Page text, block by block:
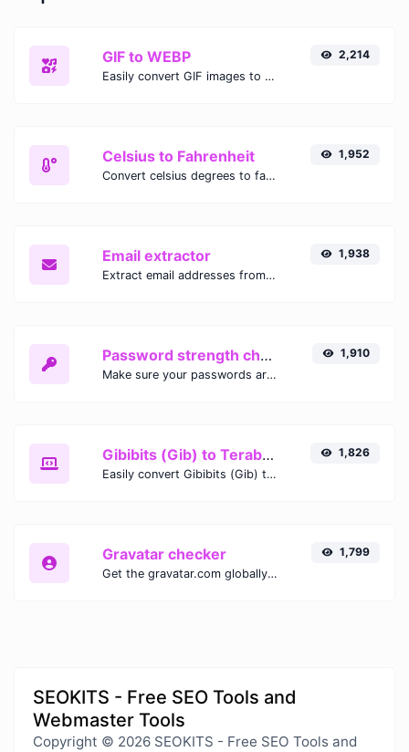
GIF to WEBP
Easily convert GIF images to WEBP with this easy to use convertor.
2,214
Celsius to Fahrenheit
Convert celsius degrees to fahrenheit degrees with ease.
1,952
Email extractor
Extract email addresses from any kind of text content.
1,938
Password strength checker
Make sure your passwords are good enough.
1,910
Gibibits (Gib) to Terabytes (TB)
Easily convert Gibibits (Gib) to Terabytes (TB) with this simple convertor.
1,826
Gravatar checker
Get the gravatar.com globally recognized avatar for any email.
1,799
SEOKITS - Free SEO Tools and
Webmaster Tools
Copyright © 2026 SEOKITS - Free SEO Tools and